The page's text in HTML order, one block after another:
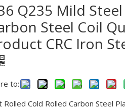
Q235 Mild
Steel Coil
CRC Iron
to:
Rolled Cold Rolled Carbon Steel